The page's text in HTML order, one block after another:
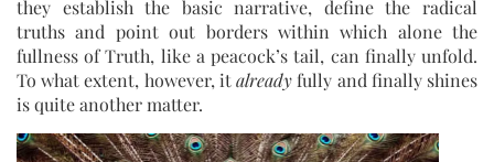
they establish the basic narrative, define the radical
truths and point out borders within which alone the
fullness of Truth, like a peacock’s tail, can finally unfold.
To what extent, however, italreadyfully and finally shines
is quite another matter.